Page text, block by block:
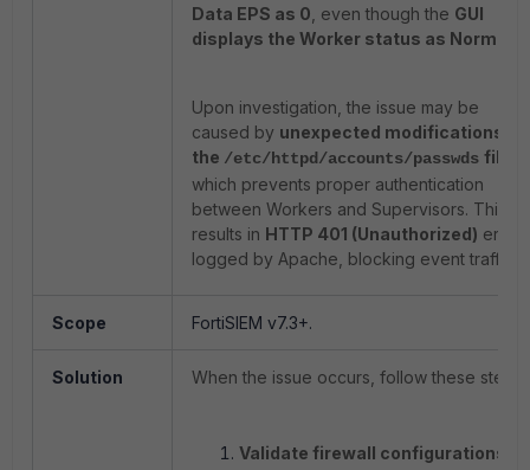
Data EPS as 0 , even though the GUI
displays the Worker status as Normal
Upon investigation, the issue may be
caused by unexpected modifications in
the /etc/httpd/accounts/passwds file
which prevents proper authentication
between Workers and Supervisors. This
results in HTTP 401 (Unauthorized) errors
logged by Apache, blocking event traffic.
Scope FortiSIEM v7.3+.
Solution When the issue occurs, follow these steps:
Validate firewall configurations.